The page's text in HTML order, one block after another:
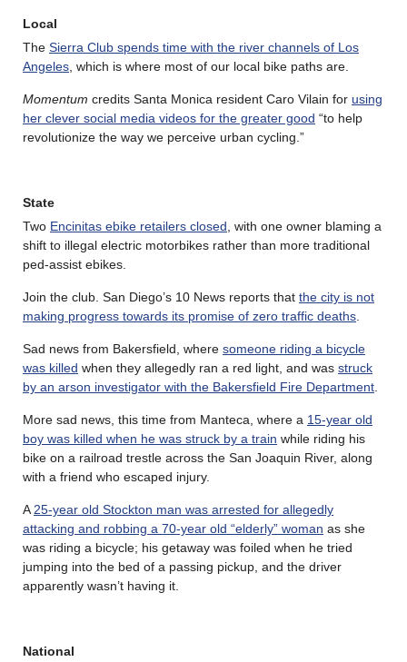
Local
The Sierra Club spends time with the river channels of Los
Angeles, which is where most of our local bike paths are.
Momentum credits Santa Monica resident Caro Vilain for using
her clever social media videos for the greater good “to help
revolutionize the way we perceive urban cycling.”
State
Two Encinitas ebike retailers closed, with one owner blaming a
shift to illegal electric motorbikes rather than more traditional
ped-assist ebikes.
Join the club. San Diego’s 10 News reports that the city is not
making progress towards its promise of zero traffic deaths.
Sad news from Bakersfield, where someone riding a bicycle
was killed when they allegedly ran a red light, and was struck
by an arson investigator with the Bakersfield Fire Department.
More sad news, this time from Manteca, where a 15-year old
boy was killed when he was struck by a train while riding his
bike on a railroad trestle across the San Joaquin River, along
with a friend who escaped injury.
A25-year old Stockton man was arrested for allegedly
attacking and robbing a 70-year old “elderly” woman as she
was riding a bicycle; his getaway was foiled when he tried
jumping into the bed of a passing pickup, and the driver
apparently wasn’t having it.
National